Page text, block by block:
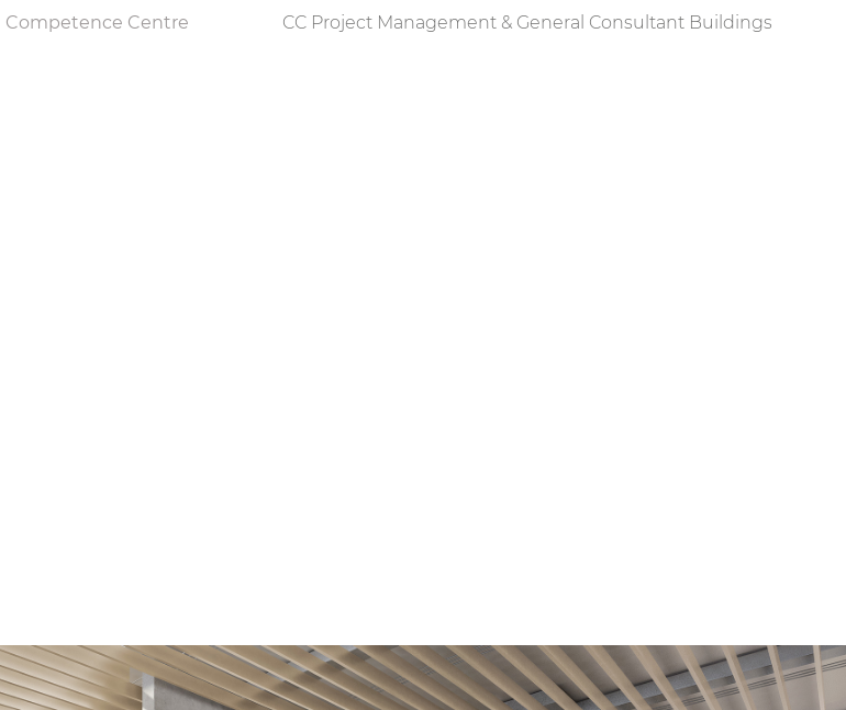
Competence Centre CC Project Management & General Consultant Buildings